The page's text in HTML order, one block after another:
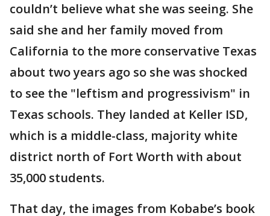
couldn’t believe what she was seeing. She
said she and her family moved from
California to the more conservative Texas
about two years ago so she was shocked
to see the "leftism and progressivism" in
Texas schools. They landed at Keller ISD,
which is a middle-class, majority white
district north of Fort Worth with about
35,000 students.
That day, the images from Kobabe’s book